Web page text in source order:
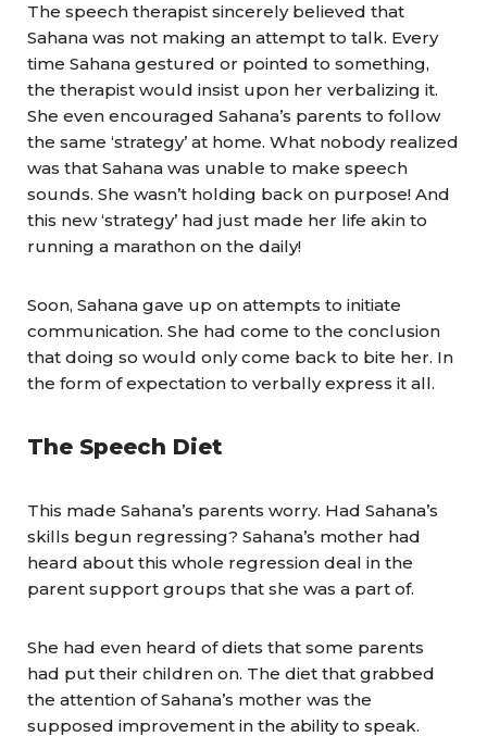
The speech therapist sincerely believed that
Sahana was not making an attempt to talk. Every
time Sahana gestured or pointed to something,
the therapist would insist upon her verbalizing it.
She even encouraged Sahana’s parents to follow
the same ‘strategy’ at home. What nobody realized
was that Sahana was unable to make speech
sounds. She wasn’t holding back on purpose! And
this new ‘strategy’ had just made her life akin to
running a marathon on the daily!
Soon, Sahana gave up on attempts to initiate
communication. She had come to the conclusion
that doing so would only come back to bite her. In
the form of expectation to verbally express it all.
The Speech Diet
This made Sahana’s parents worry. Had Sahana’s
skills begun regressing? Sahana’s mother had
heard about this whole regression deal in the
parent support groups that she was a part of.
She had even heard of diets that some parents
had put their children on. The diet that grabbed
the attention of Sahana’s mother was the
supposed improvement in the ability to speak.